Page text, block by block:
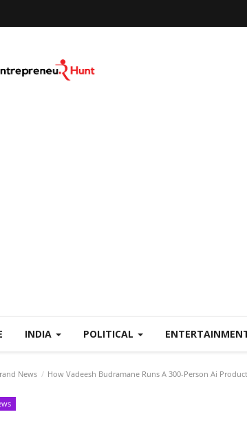
INDIA POLITICAL
News How Vadeesh Budramane Runs A 300-Person Ai